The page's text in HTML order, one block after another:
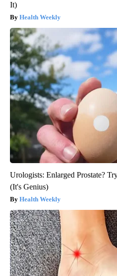
It)
Health Weekly
Urologists: Enlarged Prostate?
(It's Genius)
Health Weekly